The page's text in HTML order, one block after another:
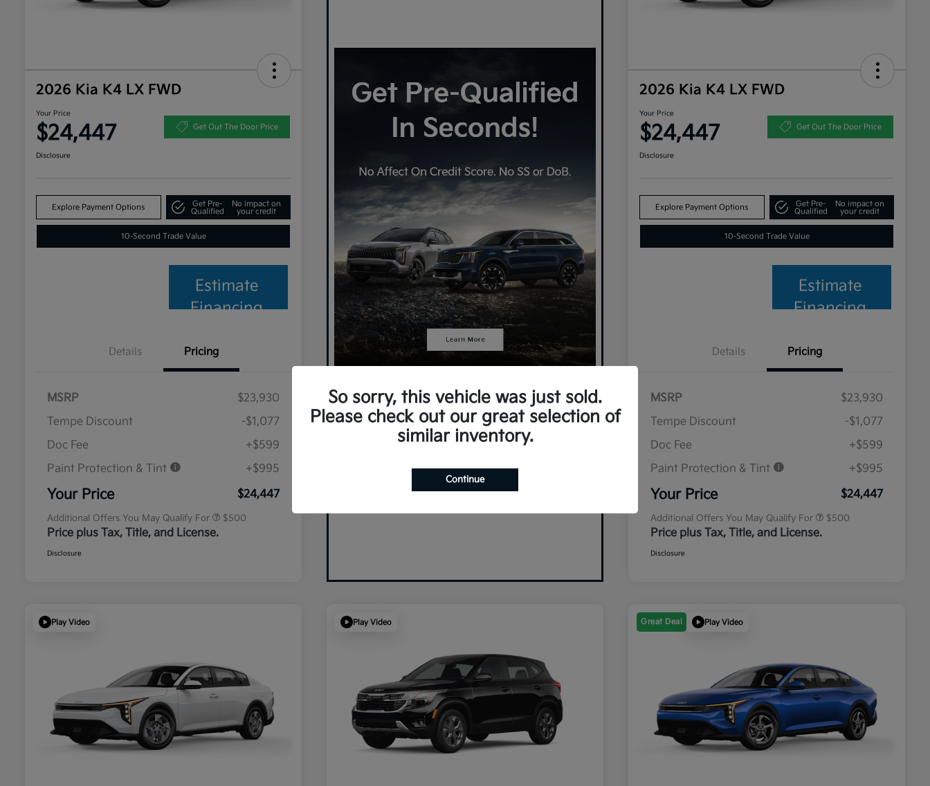
2026 Kia K4 LX FWD
Your Price
$24,447 Get Out The Door Price
Disclosure
Explore Payment Options
Get Pre-
Qualified
No impact on
your credit
10-Second Trade Value
Estimate
Financing
Details Pricing
MSRP
$23,930
Tempe Discount
-$1,077
Doc Fee
+$599
Paint Protection & Tint
+$995
Your Price $24,447
Additional Offers You May Qualify For $500
Price plus Tax, Title, and License.
Disclosure
2026 Kia K4 LX FWD
Your Price
$24,447 Get Out The Door Price
Disclosure
Explore Payment Options
Get Pre-
Qualified
No impact on
your credit
10-Second Trade Value
Estimate
Financing
Details Pricing
MSRP
$23,930
Tempe Discount
-$1,077
Doc Fee
+$599
Paint Protection & Tint
+$995
Your Price $24,447
Additional Offers You May Qualify For $500
Price plus Tax, Title, and License.
Disclosure
Play Video Play Video Great Deal Play Video
So sorry, this vehicle was just sold.
Please check out our great selection of
similar inventory.
Continue